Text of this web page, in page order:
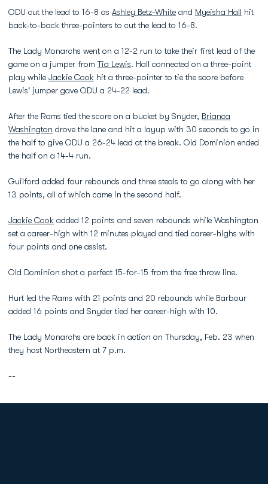
ODU cut the lead to 16-8 as Ashley Betz-White and Myeisha Hall hit
back-to-back three-pointers to cut the lead to 16-8.
The Lady Monarchs went on a 12-2 run to take their first lead of the
game on a jumper from Tia Lewis. Hall connected on a three-point
play while Jackie Cook hit a three-pointer to tie the score before
Lewis' jumper gave ODU a 24-22 lead.
After the Rams tied the score on a bucket by Snyder, Brianca
Washington drove the lane and hit a layup with 30 seconds to go in
the half to give ODU a 26-24 lead at the break. Old Dominion ended
the half on a 14-4 run.
Guilford added four rebounds and three steals to go along with her
13 points, all of which came in the second half.
Jackie Cook added 12 points and seven rebounds while Washington
set a career-high with 12 minutes played and tied career-highs with
four points and one assist.
Old Dominion shot a perfect 15-for-15 from the free throw line.
Hurt led the Rams with 21 points and 20 rebounds while Barbour
added 16 points and Snyder tied her career-high with 10.
The Lady Monarchs are back in action on Thursday, Feb. 23 when
they host Northeastern at 7 p.m.
--